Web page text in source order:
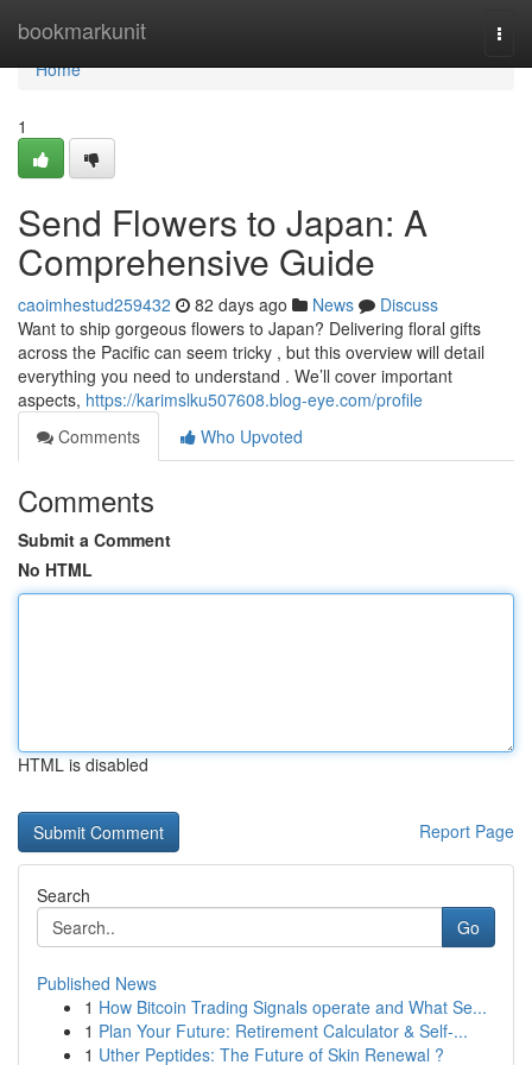
bookmarkunit
Home
Home
1
Send Flowers to Japan: A
Comprehensive Guide
caoimhestud259432 82 days ago News
Discuss
Want to ship gorgeous flowers to Japan? Delivering floral gifts
across the Pacific can seem tricky , but this overview will detail
everything you need to understand . We’ll cover important
aspects, https://karimslku507608.blog-eye.com/profile
Comments
Who Upvoted
Comments
Submit a Comment
No HTML
HTML is disabled
Report Page
Search
Go
Published News
1 How Bitcoin Trading Signals operate and What Se...
1 Plan Your Future: Retirement Calculator & Self-...
1 Uther Peptides: The Future of Skin Renewal ?